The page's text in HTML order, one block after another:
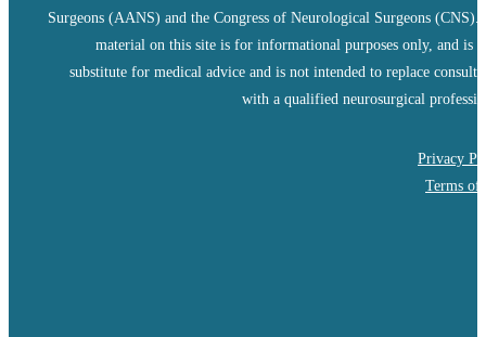
Surgeons (AANS) and the Congress of Neurological Surgeons (CNS).
material on this site is for informational purposes only, and is
substitute for medical advice and is not intended to replace
with a qualified neurosurgical
Privacy
Terms of